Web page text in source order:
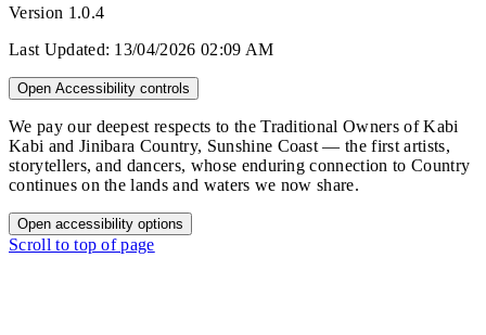
Version 1.0.4
Last Updated: 13/04/2026 02:09 AM
Open Accessibility controls
We pay our deepest respects to the Traditional Owners of Kabi
Kabi and Jinibara Country, Sunshine Coast — the first artists,
storytellers, and dancers, whose enduring connection to Country
continues on the lands and waters we now share.
Open accessibility options